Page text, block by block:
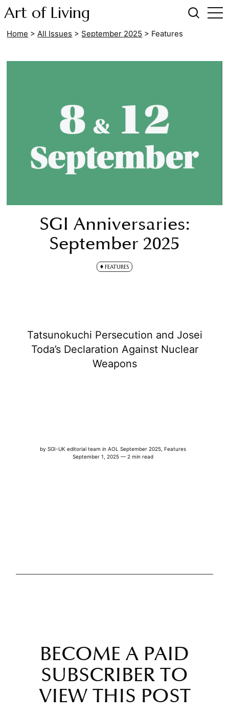
Art of Living
Home > All Issues > September 2025 > Features
SGI Anniversaries:
September 2025
FEATURES
Tatsunokuchi Persecution and Josei
Toda’s Declaration Against Nuclear
Weapons
by SGI-UK editorial team in AOL September 2025, Features
September 1, 2025 — 2 min read
BECOME A PAID
SUBSCRIBER TO
VIEW THIS POST